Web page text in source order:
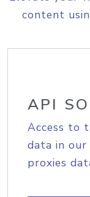
content
API
Access to
data in
proxies